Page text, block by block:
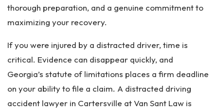
thorough preparation, and a genuine commitment to
maximizing your recovery.
If you were injured by a distracted driver, time is
critical. Evidence can disappear quickly, and
Georgia’s statute of limitations places a firm deadline
on your ability to file a claim. A distracted driving
accident lawyer in Cartersville at Van Sant Law is